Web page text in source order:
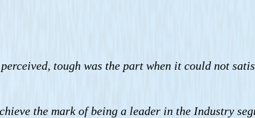
tough was the part when it could not
the mark of being a leader in the Industry